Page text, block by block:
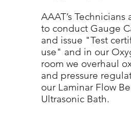
AAAT’s
to conduct Gauge
and issue "Test
use" and in our
room we overhaul
and pressure
our Laminar Flow
Ultrasonic Bath.